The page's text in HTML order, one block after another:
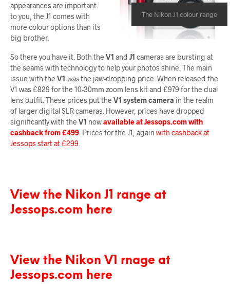
The Nikon J1 colour range
appearances are important
to you, the J1 comes with
more colour options than its
big brother.
So there you have it. Both the V1 and J1 cameras are bursting at
the seams with technology to help your photos shine. The main
issue with the V1 wasthe jaw-dropping price. When released the
V1 was £829 for the 10-30mm zoom lens kit and £979 for the dual
lens outfit. These prices put the V1 system camera in the realm
of larger digital SLR cameras. However, prices have dropped
significantly with the V1 nowavailable at Jessops.com with
cashback from £499 . Prices for the J1, again with cashback at
Jessops start at £299
View the Nikon J1 range at
Jessops.com here
View the Nikon V1 rnage at
Jessops.com here